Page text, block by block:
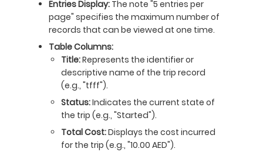
Entries Display: The note "5 entries per
page" specifies the maximum number of
records that can be viewed at one time.
Table Columns:
Title:Represents the identifier or
descriptive name of the trip record
(e.g., "tfff").
Status:Indicates the current state of
the trip (e.g., "Started").
Total Cost:Displays the cost incurred
for the trip (e.g., "10.00 AED").